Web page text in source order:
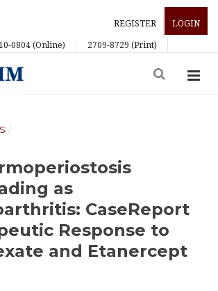
REGISTER
LOGIN
0804 (Online)
2709-8729 (Print)
/
as
CaseReport
Response to
and Etanercept